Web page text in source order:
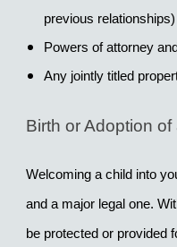
previous relationships)
Powers of attorney
Any jointly titled
Birth or Adoption of
Welcoming a child into
and a major legal one.
be protected or provided